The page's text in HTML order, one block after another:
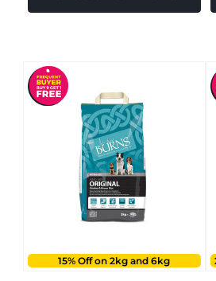
15% Off on 2kg and 6kg